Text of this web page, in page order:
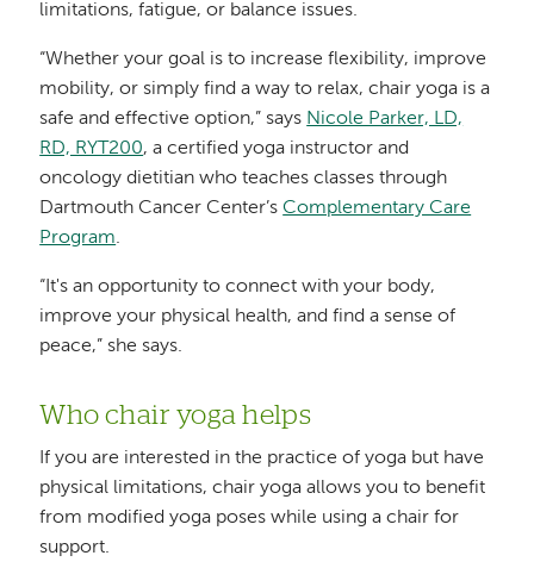
limitations, fatigue, or balance issues.
“Whether your goal is to increase flexibility, improve
mobility, or simply find a way to relax, chair yoga is a
safe and effective option,” says Nicole Parker, LD,
RD, RYT200, a certified yoga instructor and
oncology dietitian who teaches classes through
Dartmouth Cancer Center’sComplementary Care
Program.
“It's an opportunity to connect with your body,
improve your physical health, and find a sense of
peace,” she says.
Who chair yoga helps
If you are interested in the practice of yoga but have
physical limitations, chair yoga allows you to benefit
from modified yoga poses while using a chair for
support.